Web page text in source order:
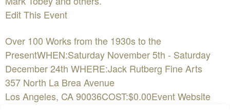
Edit This Event
Over 100 Works from the 1930s to the
PresentWHEN:Saturday November 5th - Saturday
December 24th WHERE:Jack Rutberg Fine Arts
357 North La Brea Avenue
Los Angeles, CA 90036COST:$0.00Event Website